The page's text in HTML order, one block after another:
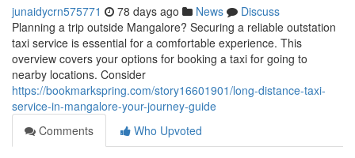
junaidycrn575771 78 days ago News
Discuss
Planning a trip outside Mangalore? Securing a reliable outstation
taxi service is essential for a comfortable experience. This
overview covers your options for booking a taxi for going to
nearby locations. Consider
https://bookmarkspring.com/story16601901/long-distance-taxi-
service-in-mangalore-your-journey-guide
Comments
Who Upvoted